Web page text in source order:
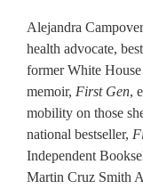
Alejandra
health advocate,
former White
memoir, First Gen,
mobility on those
national bestseller,
Independent
Martin Cruz Smith